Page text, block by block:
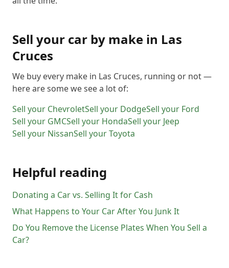
Sell your car by make in Las
Cruces
We buy every make in Las Cruces, running or not —
here are some we see a lot of:
Sell your ChevroletSell your DodgeSell your Ford
Sell your GMCSell your HondaSell your Jeep
Sell your NissanSell yourToyota
Helpful reading
Donating a Car vs. Selling It for Cash
What Happens to Your Car After You Junk It
Do You Remove the License Plates When You Sell a
Car?